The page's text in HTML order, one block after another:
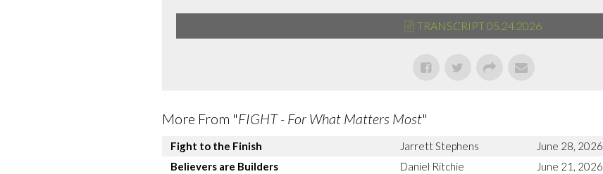
TRANSCRIPT 05.24.2026
More From "FIGHT - For What Matters Most"
Fight to the Finish Jarrett Stephens June 28, 2026
Believers are Builders
Daniel Ritchie June 21, 2026